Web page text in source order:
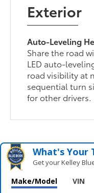
Exterior
Auto-Leveling
Share the road
LED auto-
road visibility at
sequential turn
for other drivers.
What's Your
Get your Kelley
Make/Model VIN